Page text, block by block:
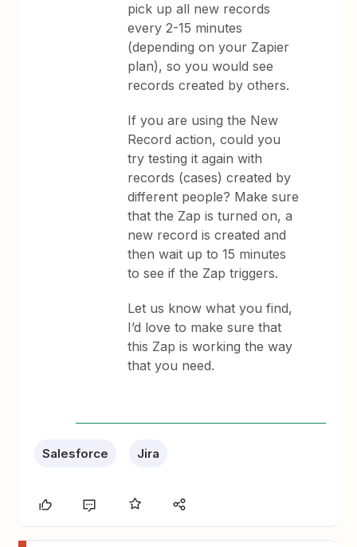
pick up all new records
every 2-15 minutes
(depending on your Zapier
plan), so you would see
records created by others.
If you are using the New
Record action, could you
try testing it again with
records (cases) created by
different people? Make sure
that the Zap is turned on, a
new record is created and
then wait up to 15 minutes
to see if the Zap triggers.
Let us know what you find,
I’d love to make sure that
this Zap is working the way
that you need.
Salesforce Jira